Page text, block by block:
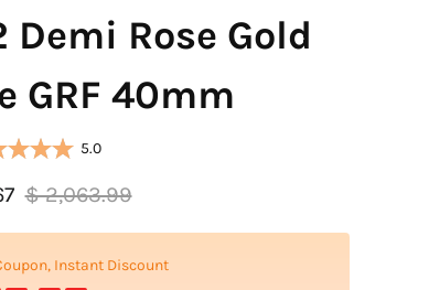
Rose Gold
GRF 40mm
5.0
$ 2,063.99
Instant Discount